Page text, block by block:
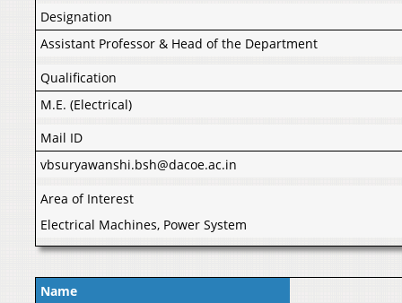
Designation
Assistant Professor & Head of the Department
Qualification
M.E. (Electrical)
Mail ID
vbsuryawanshi.bsh@dacoe.ac.in
Area of Interest
Electrical Machines, Power System
Name